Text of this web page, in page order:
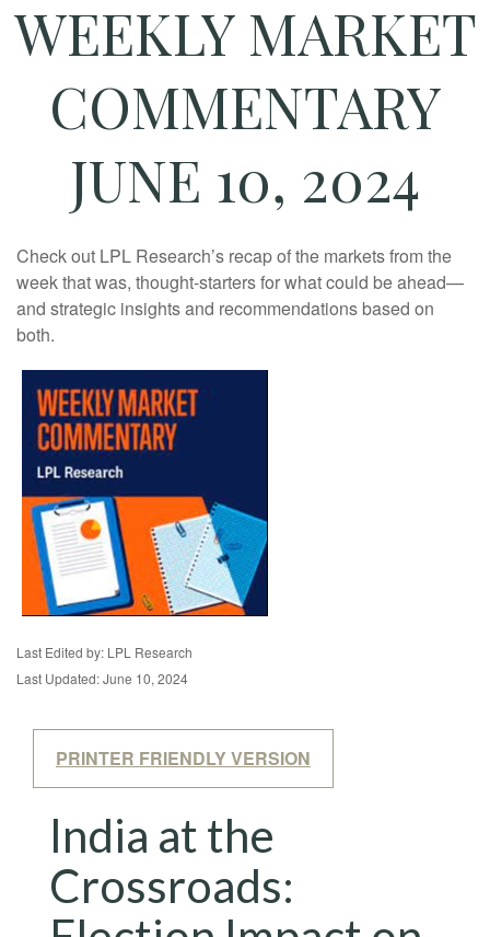
WEEKLY MARKET
COMMENTARY
JUNE 10, 2024
Check out LPL Research’s recap of the markets from the
week that was, thought-starters for what could be ahead—
and strategic insights and recommendations based on
both.
Last Edited by: LPL Research
Last Updated: June 10, 2024
PRINTER FRIENDLY VERSION
India at the
Crossroads: